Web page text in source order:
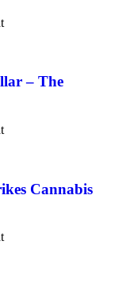
– The
Cannabis